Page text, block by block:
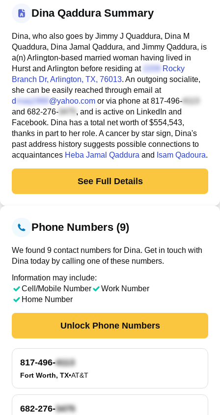
Dina Qaddura Summary
Dina, who also goes by Jimmy J Quaddura, Dina M
Quaddura, Dina Jamal Qaddura, and Jimmy Qaddura, is
a(n) Arlington-based married woman having lived in
Hurst and Arlington before residing at
Rocky
Branch Dr, Arlington, TX, 76013. An outgoing socialite,
she can be easily reached through email at
d
@yahoo.com or via phone at817-496-
and 682-276-
, and is active on LinkedIn and
Facebook. Dina has a total net worth of $554,543,
thanks in part to her role. A cancer by star sign, Dina's
past address history suggests possible connections to
acquaintances Heba Jamal Qaddura and Isam Qadoura.
See Full Details
Phone Numbers (9)
We found 9 contact numbers for Dina. Get in touch with
Dina today by calling one of these numbers.
Information may include:
Cell/Mobile Number
Work Number
Home Number
Unlock Phone Numbers
817-496-
Fort Worth, TX•AT&T
682-276-